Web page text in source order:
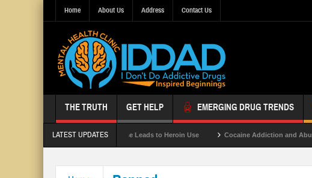
Home About Us Address Contact Us
THE TRUTH GET HELP EMERGING DRUG TRENDS
LATEST UPDATES
Gray Death Opioid Abuse Leads to Heroin Use Cocaine Addiction and Abuse